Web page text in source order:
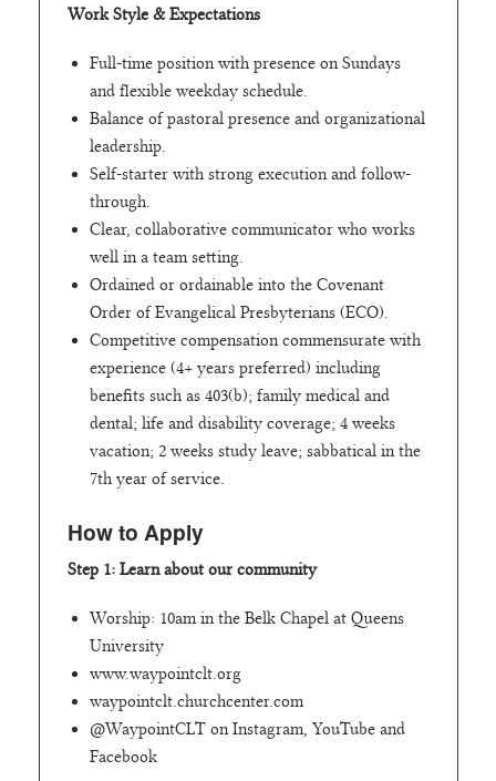
Work Style & Expectations
Full-time position with presence on Sundays
and flexible weekday schedule.
Balance of pastoral presence and organizational
leadership.
Self-starter with strong execution and follow-
through.
Clear, collaborative communicator who works
well in a team setting.
Ordained or ordainable into the Covenant
Order of Evangelical Presbyterians (ECO).
Competitive compensation commensurate with
experience (4+ years preferred) including
benefits such as 403(b); family medical and
dental; life and disability coverage; 4 weeks
vacation; 2 weeks study leave; sabbatical in the
7th year of service.
How to Apply
Step 1: Learn about our community
Worship: 10am in the Belk Chapel at Queens
University
www.waypointclt.org
waypointclt.churchcenter.com
@WaypointCLT on Instagram, YouTube and
Facebook